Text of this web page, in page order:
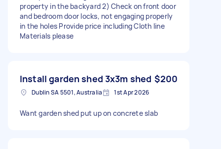
property in the backyard 2) Check on front door
and bedroom door locks, not engaging properly
in the holes Provide price including Cloth line
Materials please
Install garden shed 3x3m shed $200
Dublin SA 5501, Australia 1st Apr 2026
Want garden shed put up on concrete slab